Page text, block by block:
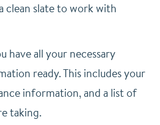
clean slate to work with
have all your necessary
ready. This includes your
information, and a list of
taking.